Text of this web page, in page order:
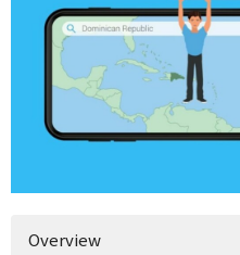
Overview